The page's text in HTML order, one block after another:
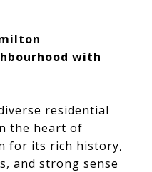
with
residential
the heart of
for its rich history,
and strong sense